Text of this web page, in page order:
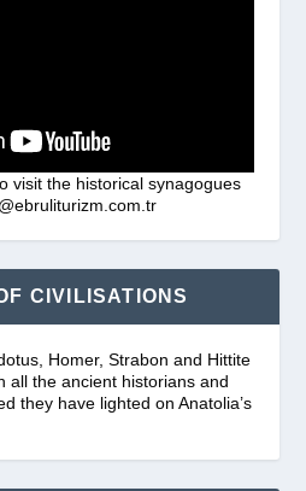
visit the historical synagogues
CIVILISATIONS
Homer, Strabon and Hittite
all the ancient historians and
they have lighted on Anatolia’s